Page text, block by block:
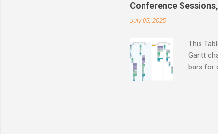
Conference
July 05, 2025
This
Gantt
bars for